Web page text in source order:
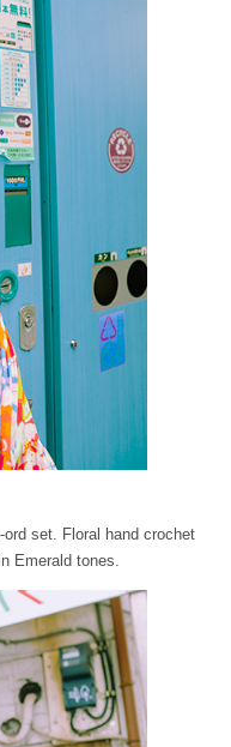
set. Floral hand crochet
Emerald tones.